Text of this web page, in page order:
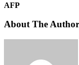
AFP
About The Author